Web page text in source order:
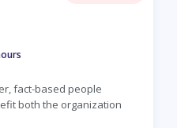
fact-based people
both the organization